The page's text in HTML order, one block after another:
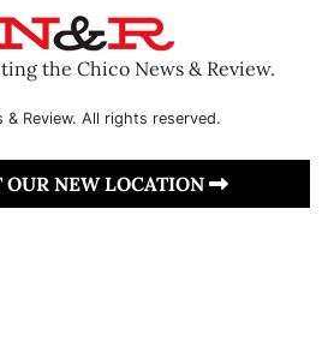
the Chico News & Review.
Review. All rights reserved.
OUR NEW LOCATION